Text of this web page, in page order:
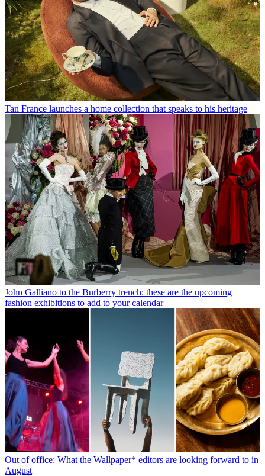
Tan France launches a home collection that speaks to his heritage
John Galliano to the Burberry trench: these are the upcoming
fashion exhibitions to add to your calendar
Out of office: What the Wallpaper* editors are looking forward to in
August